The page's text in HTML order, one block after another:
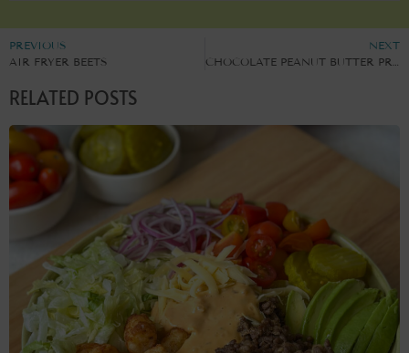
PREVIOUS
AIR FRYER BEETS
NEXT
CHOCOLATE PEANUT BUTTER PROTEIN MUFFINS
RELATED POSTS